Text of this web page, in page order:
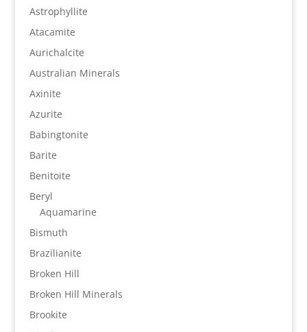
Astrophyllite
Atacamite
Aurichalcite
Australian Minerals
Axinite
Azurite
Babingtonite
Barite
Benitoite
Beryl
Aquamarine
Bismuth
Brazilianite
Broken Hill
Broken Hill Minerals
Brookite